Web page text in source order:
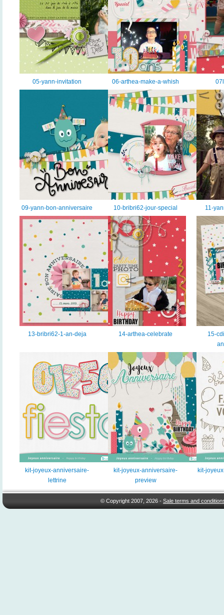
05-yann-invitation 06-arthea-make-a-whish
09-yann-bon-anniversaire 10-bribri62-jour-special 11-
13-bribri62-1-an-deja 14-arthea-celebrate
15-
kit-joyeux-anniversaire-
lettrine
kit-joyeux-anniversaire-
preview
kit-
© Copyright 2007, 2026 -Sale terms and